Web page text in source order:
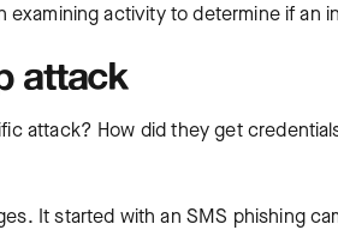
activity to determine if an
attack
attack? How did they get
It started with an SMS phishing